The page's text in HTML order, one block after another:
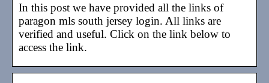
In this post we have provided all the links of
paragon mls south jersey login. All links are
verified and useful. Click on the link below to
access the link.